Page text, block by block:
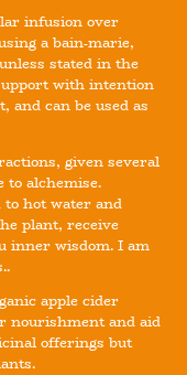
infusion over
a bain-marie,
stated in the
with intention
and can be used as
given several
to alchemise.
to hot water and
plant, receive
inner wisdom. I am
apple cider
nourishment and aid
offerings but